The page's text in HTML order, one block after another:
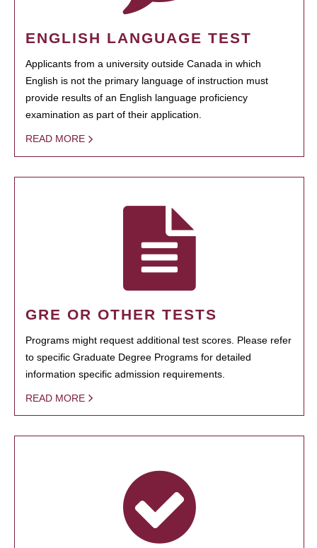
ENGLISH LANGUAGE TEST
Applicants from a university outside Canada in which
English is not the primary language of instruction must
provide results of an English language proficiency
examination as part of their application.
READ MORE
GRE OR OTHER TESTS
Programs might request additional test scores. Please refer
to specific Graduate Degree Programs for detailed
information specific admission requirements.
READ MORE